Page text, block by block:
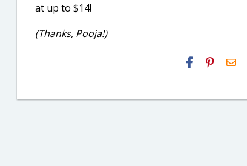
at up to $14!
(Thanks, Pooja!)